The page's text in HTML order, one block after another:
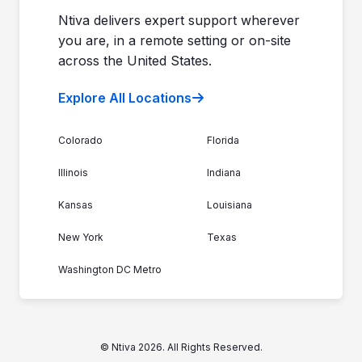
Ntiva LocationsNtiva delivers expert support wherever
you are, in a remote setting or on-site
across the United States.
Explore All Locations
Colorado Florida
Illinois Indiana
Kansas Louisiana
New York Texas
Washington DC Metro
© Ntiva 2026. All Rights Reserved.